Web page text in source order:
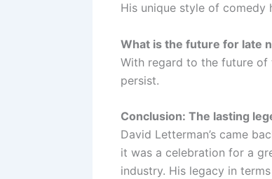
His unique style of comedy
What is the future for late
With regard to the future
persist.
Conclusion: The lasting
David Letterman’s came
it was a celebration for a
industry. His legacy in